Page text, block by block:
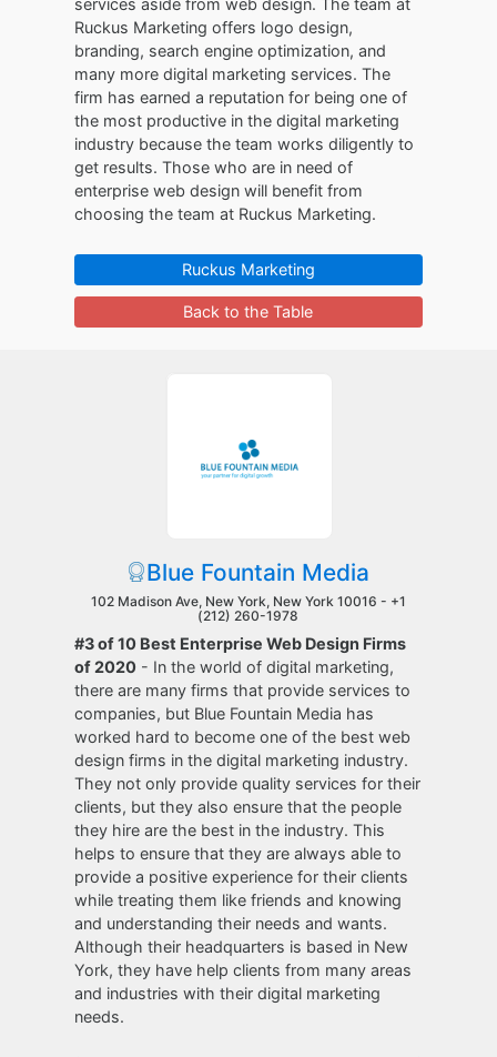
services aside from web design. The team at
Ruckus Marketing offers logo design,
branding, search engine optimization, and
many more digital marketing services. The
firm has earned a reputation for being one of
the most productive in the digital marketing
industry because the team works diligently to
get results. Those who are in need of
enterprise web design will benefit from
choosing the team at Ruckus Marketing.
Ruckus Marketing
Back to the Table
Blue Fountain Media
102 Madison Ave, New York, New York 10016 - +1
(212) 260-1978
#3 of 10 Best Enterprise Web Design Firms
of 2020 - In the world of digital marketing,
there are many firms that provide services to
companies, but Blue Fountain Media has
worked hard to become one of the best web
design firms in the digital marketing industry.
They not only provide quality services for their
clients, but they also ensure that the people
they hire are the best in the industry. This
helps to ensure that they are always able to
provide a positive experience for their clients
while treating them like friends and knowing
and understanding their needs and wants.
Although their headquarters is based in New
York, they have help clients from many areas
and industries with their digital marketing
needs.